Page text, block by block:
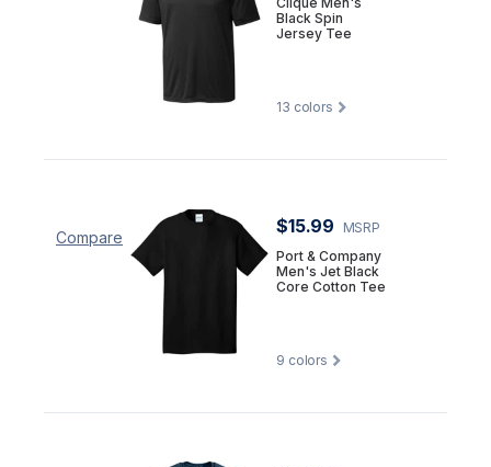
Black Spin
Jersey Tee
13 colors
Compare
$15.99
MSRP
Port & Company
Men's Jet Black
Core Cotton Tee
9 colors